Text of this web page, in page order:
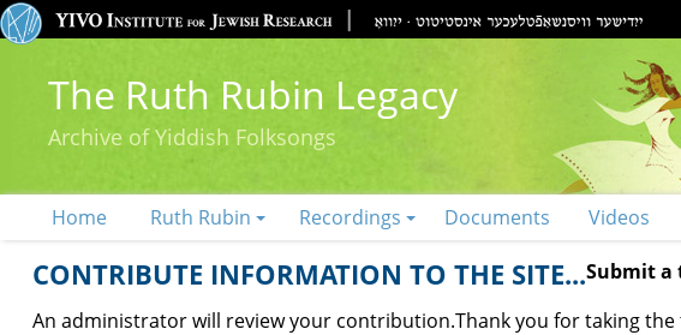
The Ruth Rubin Legacy
Archive of Yiddish Folksongs
Home Ruth Rubin Recordings Documents Videos
CONTRIBUTE INFORMATION TO THE SITE...Submit
An administrator will review your contribution.Thank you for taking